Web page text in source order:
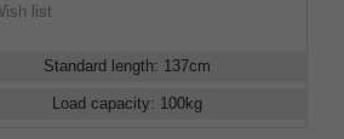
list
Standard length: 137cm
Load capacity: 100kg